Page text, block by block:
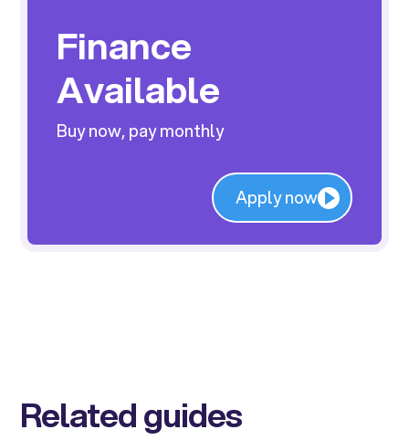
Finance
Available
Buy now, pay monthly
Apply now
Related guides